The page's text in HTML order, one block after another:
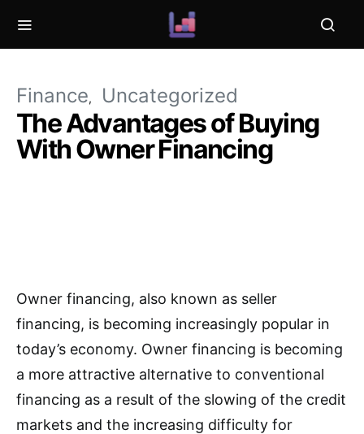
Finance Uncategorized
The Advantages of Buying
With Owner Financing
Owner financing, also known as seller
financing, is becoming increasingly popular in
today’s economy. Owner financing is becoming
a more attractive alternative to conventional
financing as a result of the slowing of the credit
markets and the increasing difficulty for